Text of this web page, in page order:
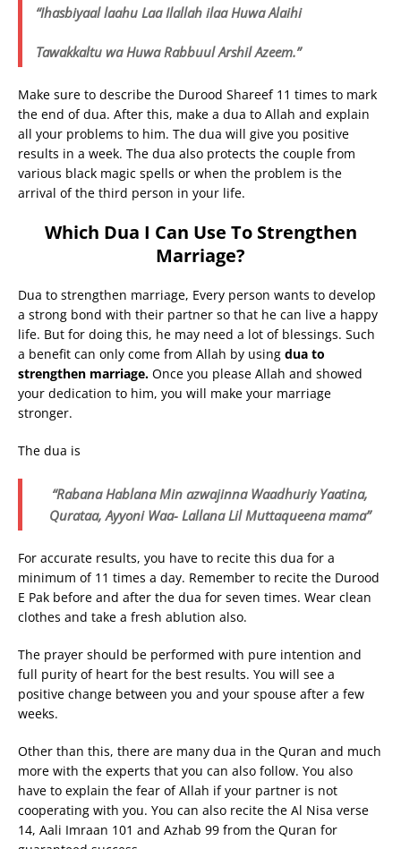
“Ihasbiyaal laahu Laa Ilallah ilaa Huwa Alaihi
Tawakkaltu wa Huwa Rabbuul Arshil Azeem.”
Make sure to describe the Durood Shareef 11 times to mark
the end of dua. After this, make a dua to Allah and explain
all your problems to him. The dua will give you positive
results in a week. The dua also protects the couple from
various black magic spells or when the problem is the
arrival of the third person in your life.
Which Dua I Can Use To Strengthen
Marriage?
Dua to strengthen marriage, Every person wants to develop
a strong bond with their partner so that he can live a happy
life. But for doing this, he may need a lot of blessings. Such
a benefit can only come from Allah by using dua to
strengthen marriage. Once you please Allah and showed
your dedication to him, you will make your marriage
stronger.
The dua is
“Rabana Hablana Min azwajinna Waadhuriy Yaatina,
Qurataa, Ayyoni Waa- Lallana Lil Muttaqueena mama”
For accurate results, you have to recite this dua for a
minimum of 11 times a day. Remember to recite the Durood
E Pak before and after the dua for seven times. Wear clean
clothes and take a fresh ablution also.
The prayer should be performed with pure intention and
full purity of heart for the best results. You will see a
positive change between you and your spouse after a few
weeks.
Other than this, there are many dua in the Quran and much
more with the experts that you can also follow. You also
have to explain the fear of Allah if your partner is not
cooperating with you. You can also recite the Al Nisa verse
14, Aali Imraan 101 and Azhab 99 from the Quran for